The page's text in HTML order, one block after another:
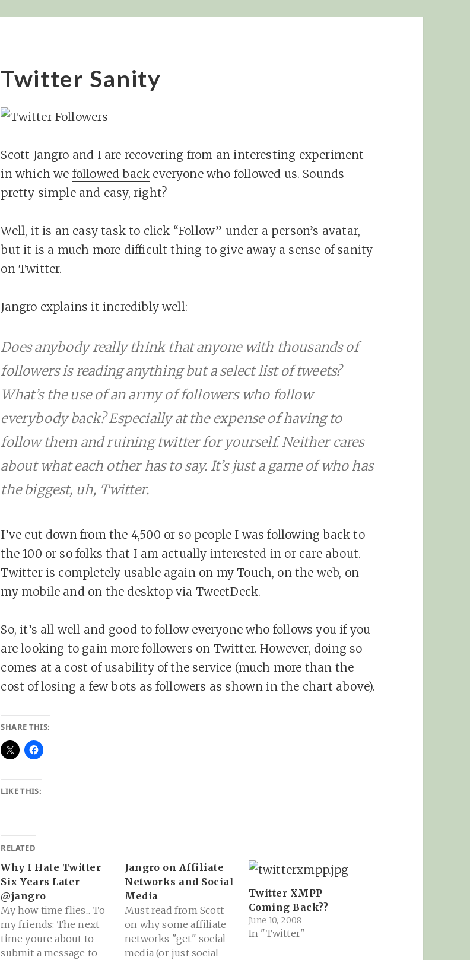
Twitter Sanity
Scott Jangro and I are recovering from an interesting experiment
in which we followed back everyone who followed us. Sounds
pretty simple and easy, right?
Well, it is an easy task to click “Follow” under a person’s avatar,
but it is a much more difficult thing to give away a sense of sanity
on Twitter.
Jangro explains it incredibly well:
Does anybody really think that anyone with thousands of
followers is reading anything but a select list of tweets?
What’s the use of an army of followers who follow
everybody back? Especially at the expense of having to
follow them and ruining twitter for yourself. Neither cares
about what each other has to say. It’s just a game of who has
the biggest, uh, Twitter.
I’ve cut down from the 4,500 or so people I was following back to
the 100 or so folks that I am actually interested in or care about.
Twitter is completely usable again on my Touch, on the web, on
my mobile and on the desktop via TweetDeck.
So, it’s all well and good to follow everyone who follows you if you
are looking to gain more followers on Twitter. However, doing so
comes at a cost of usability of the service (much more than the
cost of losing a few bots as followers as shown in the chart above).
SHARE THIS:
LIKE THIS:
RELATED
Why I Hate Twitter
Six Years Later
@jangro
My how time flies... To
my friends: The next
time youre about to
submit a message to
Jangro on Affiliate
Networks and Social
Media
Must read from Scott
on why some affiliate
networks "get" social
media (or just social
Twitter XMPP
Coming Back??
June 10, 2008
In "Twitter"